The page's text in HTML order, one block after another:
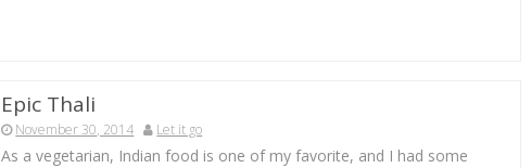
Epic Thali
November 30, 2014 Let it go
As a vegetarian, Indian food is one of my favorite, and I had some